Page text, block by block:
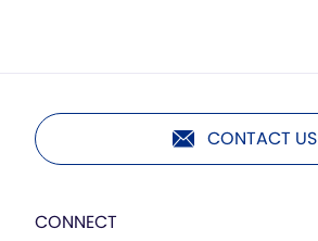
CONTACT US
CONNECT